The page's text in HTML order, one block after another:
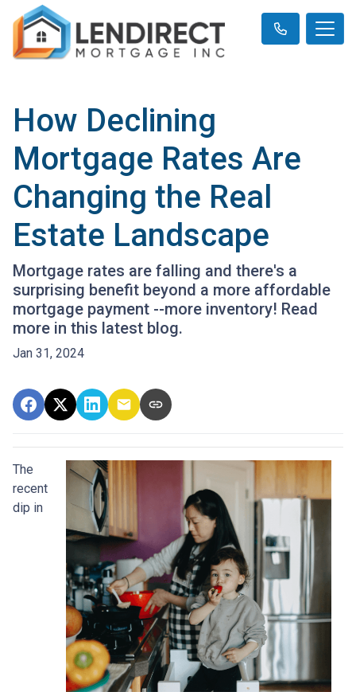
How Declining
Mortgage Rates Are
Changing the Real
Estate Landscape
Mortgage rates are falling and there's a
surprising benefit beyond a more affordable
mortgage payment --more inventory! Read
more in this latest blog.
Jan 31, 2024
The
recent
dip in